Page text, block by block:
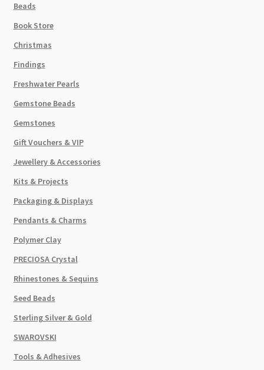
Beads
Book Store
Christmas
Findings
Freshwater Pearls
Gemstone Beads
Gemstones
Gift Vouchers & VIP
Jewellery & Accessories
Kits & Projects
Packaging & Displays
Pendants & Charms
Polymer Clay
PRECIOSA Crystal
Rhinestones & Sequins
Seed Beads
Sterling Silver & Gold
SWAROVSKI
Tools & Adhesives